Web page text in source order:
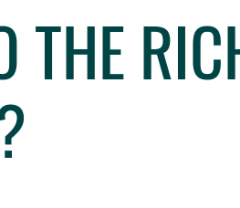
THE